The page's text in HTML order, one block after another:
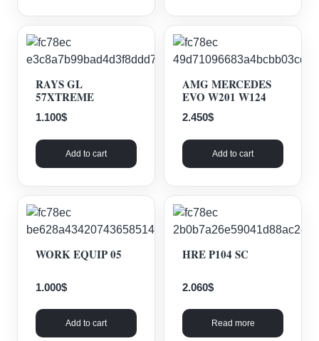
RAYS GL
57XTREME
1.100$
Add to cart
AMG MERCEDES
EVO W201 W124
2.450$
Add to cart
WORK EQUIP 05
1.000$
Add to cart
HRE P104 SC
2.060$
Read more